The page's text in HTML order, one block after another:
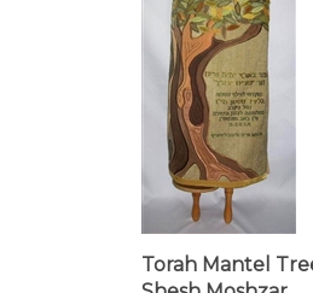
Torah Mantel
Shesh Moshzar